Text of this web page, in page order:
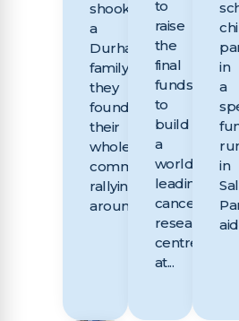
shook
a
Durham
family,
they
found
their
whole
community
rallying
around...
to
raise
the
final
funds
to
build
a
world
leading
cancer
research
centre
at...
in
a
in